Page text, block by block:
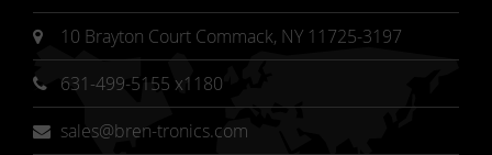
10 Brayton Court Commack, NY 11725-3197
631-499-5155 x1180
sales@bren-tronics.com